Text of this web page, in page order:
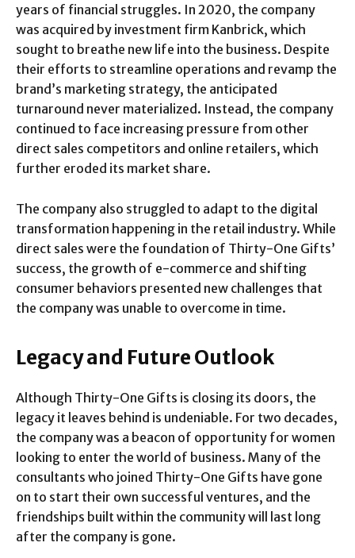
years of financial struggles. In 2020, the company
was acquired by investment firm Kanbrick, which
sought to breathe new life into the business. Despite
their efforts to streamline operations and revamp the
brand’s marketing strategy, the anticipated
turnaround never materialized. Instead, the company
continued to face increasing pressure from other
direct sales competitors and online retailers, which
further eroded its market share.
The company also struggled to adapt to the digital
transformation happening in the retail industry. While
direct sales were the foundation of Thirty-One Gifts’
success, the growth of e-commerce and shifting
consumer behaviors presented new challenges that
the company was unable to overcome in time.
Legacy and Future Outlook
Although Thirty-One Gifts is closing its doors, the
legacy it leaves behind is undeniable. For two decades,
the company was a beacon of opportunity for women
looking to enter the world of business. Many of the
consultants who joined Thirty-One Gifts have gone
on to start their own successful ventures, and the
friendships built within the community will last long
after the company is gone.